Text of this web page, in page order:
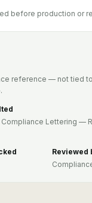
before production or
reference — not tied
Compliance Lettering —
Reviewed